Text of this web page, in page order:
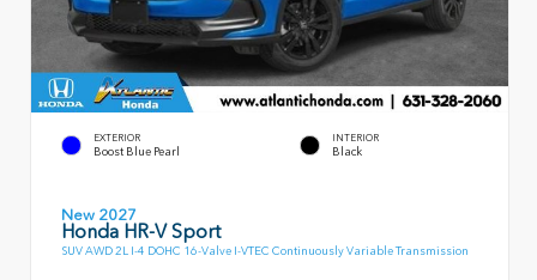
EXTERIOR
Boost Blue Pearl
INTERIOR
Black
New 2027
Honda HR-V Sport
SUV AWD 2L I-4 DOHC 16-Valve I-VTEC Continuously Variable Transmission